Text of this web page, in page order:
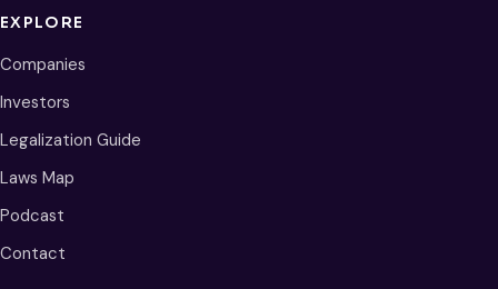
EXPLORE
Companies
Investors
Legalization Guide
Laws Map
Podcast
Contact